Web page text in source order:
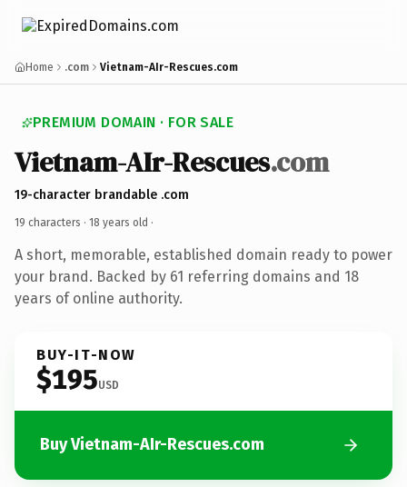
Home .com Vietnam-AIr-Rescues.com
PREMIUM DOMAIN · FOR SALE
Vietnam-AIr-Rescues.com
19-character brandable .com
19 characters · 18 years old ·
A short, memorable, established domain ready to power
your brand. Backed by 61 referring domains and 18
years of online authority.
BUY-IT-NOW
$195USD
Buy Vietnam-AIr-Rescues.com